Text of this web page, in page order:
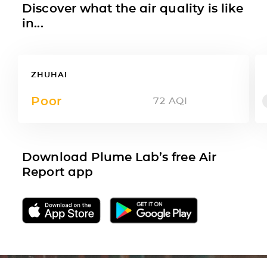
Discover what the air quality is like
in...
ZHUHAI
Poor 72 AQI
Download Plume Lab’s free Air
Report app